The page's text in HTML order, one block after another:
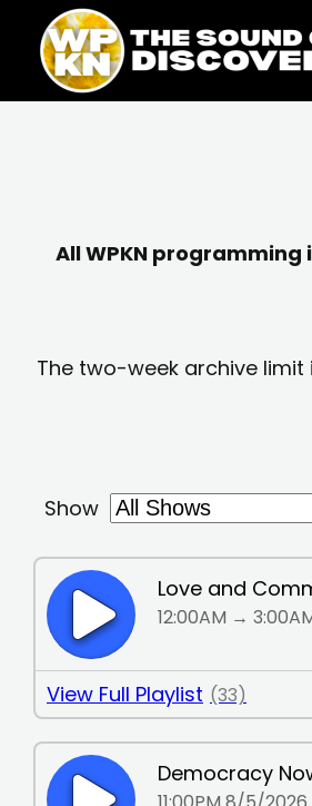
content
content
All WPKN
The two-week archive limit